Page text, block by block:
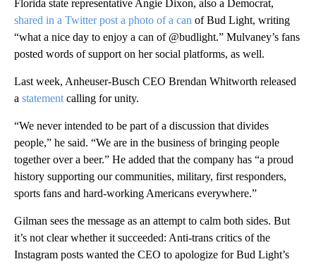
Florida state representative Angie Dixon, also a Democrat,
shared in a Twitter post a photo of a can of Bud Light, writing
“what a nice day to enjoy a can of @budlight.” Mulvaney’s fans
posted words of support on her social platforms, as well.
Last week, Anheuser-Busch CEO Brendan Whitworth released
a statement calling for unity.
“We never intended to be part of a discussion that divides
people,” he said. “We are in the business of bringing people
together over a beer.” He added that the company has “a proud
history supporting our communities, military, first responders,
sports fans and hard-working Americans everywhere.”
Gilman sees the message as an attempt to calm both sides. But
it’s not clear whether it succeeded: Anti-trans critics of the
Instagram posts wanted the CEO to apologize for Bud Light’s